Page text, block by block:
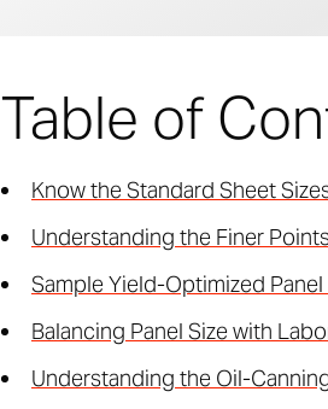
Table of
Know the Standard Sheet
Understanding the Finer
Sample Yield-Optimized Panel
Balancing Panel Size with
Understanding the Oil-